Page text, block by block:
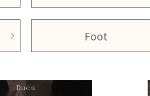
Foot